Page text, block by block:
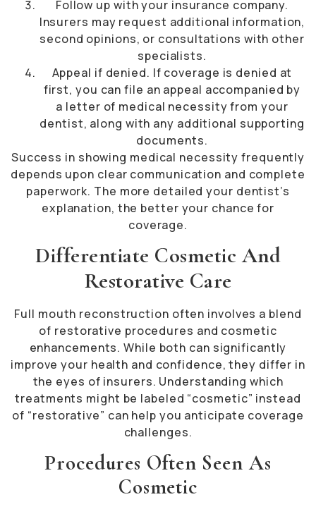
Follow up with your insurance company.
Insurers may request additional information,
second opinions, or consultations with other
specialists.
Appeal if denied. If coverage is denied at
first, you can file an appeal accompanied by
a letter of medical necessity from your
dentist, along with any additional supporting
documents.
Success in showing medical necessity frequently
depends upon clear communication and complete
paperwork. The more detailed your dentist’s
explanation, the better your chance for
coverage.
Differentiate Cosmetic And
Restorative Care
Full mouth reconstruction often involves a blend
of restorative procedures and cosmetic
enhancements. While both can significantly
improve your health and confidence, they differ in
the eyes of insurers. Understanding which
treatments might be labeled “cosmetic” instead
of “restorative” can help you anticipate coverage
challenges.
Procedures Often Seen As
Cosmetic